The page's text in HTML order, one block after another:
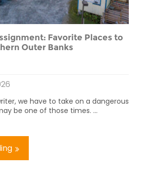
Favorite Places to
Outer Banks
we have to take on a dangerous
be one of those times. ...